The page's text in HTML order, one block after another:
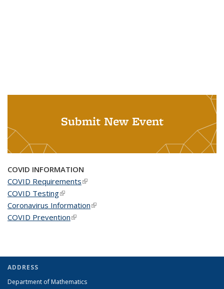
Submit New Event
COVID INFORMATION
COVID Requirements(link is external)
COVID Testing(link is external)
Coronavirus Information(link is external)
COVID Prevention(link is external)
ADDRESS
Department of Mathematics